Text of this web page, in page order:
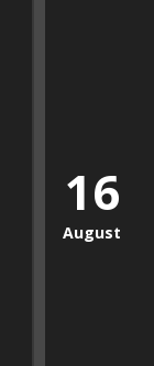
16
August